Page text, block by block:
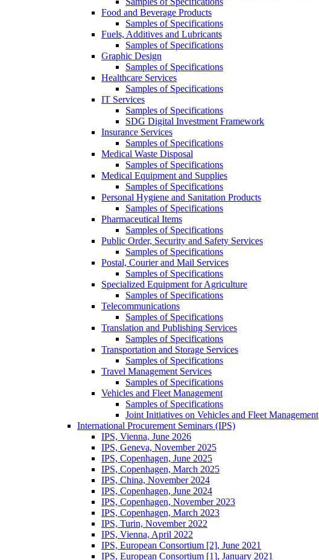
Food and Beverage Products
Samples of Specifications
Fuels, Additives and Lubricants
Samples of Specifications
Graphic Design
Samples of Specifications
Healthcare Services
Samples of Specifications
IT Services
Samples of Specifications
SDG Digital Investment Framework
Insurance Services
Samples of Specifications
Medical Waste Disposal
Samples of Specifications
Medical Equipment and Supplies
Samples of Specifications
Personal Hygiene and Sanitation Products
Samples of Specifications
Pharmaceutical Items
Samples of Specifications
Public Order, Security and Safety Services
Samples of Specifications
Postal, Courier and Mail Services
Samples of Specifications
Specialized Equipment for Agriculture
Samples of Specifications
Telecommunications
Samples of Specifications
Translation and Publishing Services
Samples of Specifications
Transportation and Storage Services
Samples of Specifications
Travel Management Services
Samples of Specifications
Vehicles and Fleet Management
Samples of Specifications
Joint Initiatives on Vehicles and Fleet Management
International Procurement Seminars (IPS)
IPS, Vienna, June 2026
IPS, Geneva, November 2025
IPS, Copenhagen, June 2025
IPS, Copenhagen, March 2025
IPS, China, November 2024
IPS, Copenhagen, June 2024
IPS, Copenhagen, November 2023
IPS, Copenhagen, March 2023
IPS, Turin, November 2022
IPS, Vienna, April 2022
IPS, European Consortium [2], June 2021
IPS, European Consortium [1], January 2021